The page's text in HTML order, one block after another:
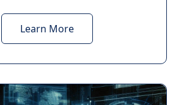
Learn More